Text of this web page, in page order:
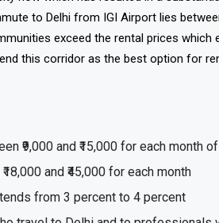
now which has resulted in a
to Delhi from IGI Airport lies
exceed the rental prices which
this corridor as the best option for
₹9,000 and ₹15,000 for each month of
and ₹45,000 for each month
from 3 percent to 4 percent